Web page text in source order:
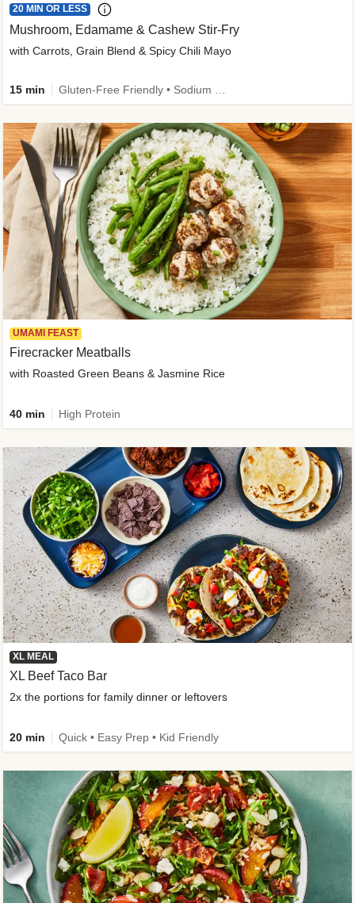
20 MIN OR LESS
Mushroom, Edamame & Cashew Stir-Fry
with Carrots, Grain Blend & Spicy Chili Mayo
15 min
UMAMI FEAST
Firecracker Meatballs
with Roasted Green Beans & Jasmine Rice
40 min High Protein
XL MEAL
XL Beef Taco Bar
2x the portions for family dinner or leftovers
20 min Quick • Easy Prep • Kid Friendly